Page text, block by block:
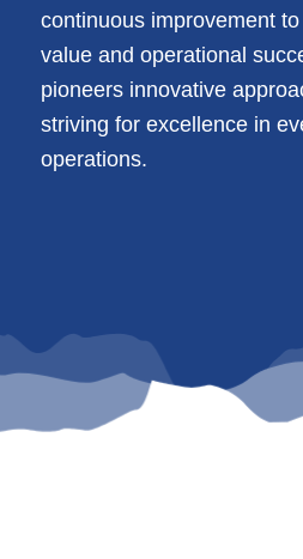
continuous improvement
value and operational
pioneers innovative
striving for excellence in
operations.